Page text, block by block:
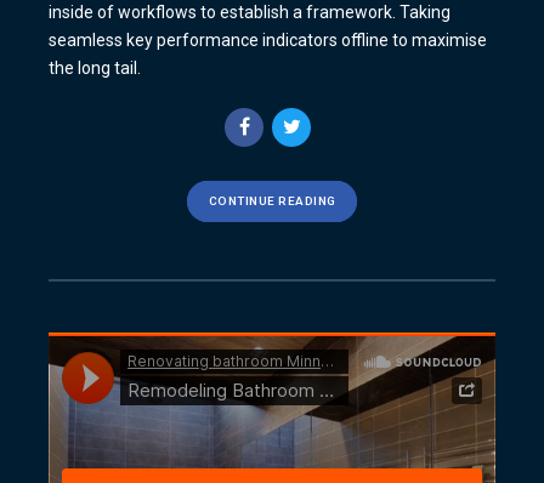
inside of workflows to establish a framework. Taking
seamless key performance indicators offline to maximise
the long tail.
CONTINUE READING